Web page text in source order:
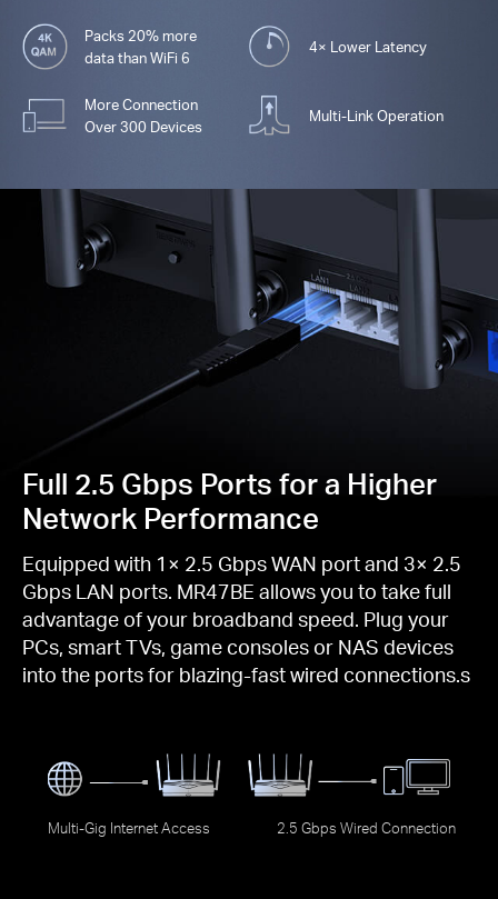
Packs 20% more
data than WiFi 6
4× Lower Latency
More Connection
Over 300 Devices
Multi-Link Operation
Full 2.5 Gbps Ports for a Higher
Network Performance
Equipped with 1× 2.5 Gbps WAN port and 3× 2.5
Gbps LAN ports. MR47BE allows you to take full
advantage of your broadband speed. Plug your
PCs, smart TVs, game consoles or NAS devices
into the ports for blazing-fast wired connections.s
2.5 Gbps Wired Connection
Multi-Gig Internet Access